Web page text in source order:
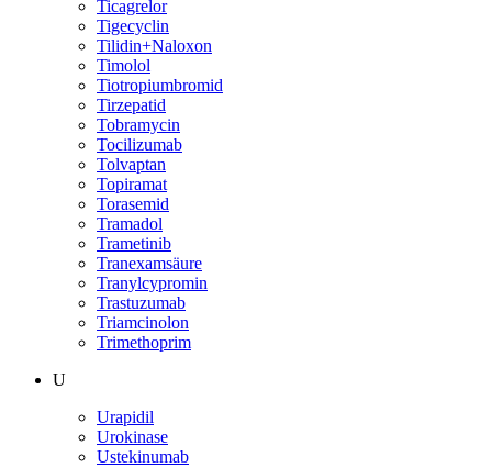
Ticagrelor
Tigecyclin
Tilidin+Naloxon
Timolol
Tiotropiumbromid
Tirzepatid
Tobramycin
Tocilizumab
Tolvaptan
Topiramat
Torasemid
Tramadol
Trametinib
Tranexamsäure
Tranylcypromin
Trastuzumab
Triamcinolon
Trimethoprim
U
Urapidil
Urokinase
Ustekinumab